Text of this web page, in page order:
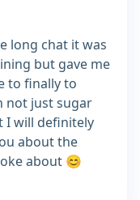
long chat it was
but gave me
to finally to
not just sugar
I will definitely
about the
about 😊